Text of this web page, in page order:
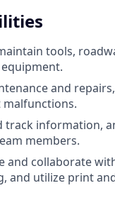
tools,
and
track information,
members.
and collaborate
and utilize print